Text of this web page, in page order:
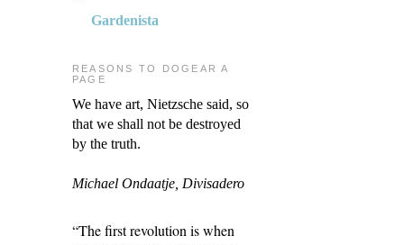
Gardenista
REASONS TO DOGEAR A
PAGE
We have art, Nietzsche said, so
that we shall not be destroyed
by the truth.
Michael Ondaatje, Divisadero
“The first revolution is when